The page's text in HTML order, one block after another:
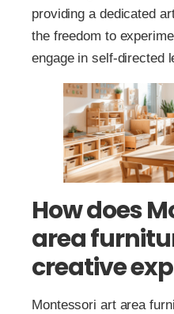
providing a dedicated
the freedom to
engage in self-directed
How does
area
creative
Montessori art area